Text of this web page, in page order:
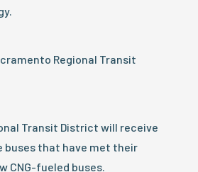
Regional Transit
Transit District will receive
buses that have met their
CNG-fueled buses.